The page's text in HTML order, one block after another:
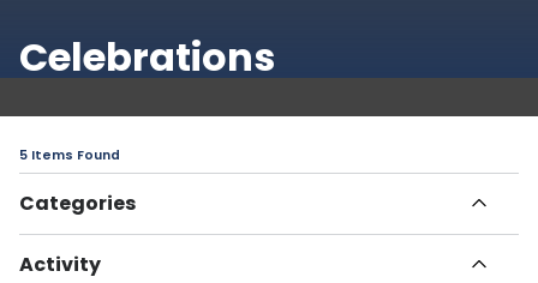
Celebrations
5 Items Found
Categories
Havn
Activity